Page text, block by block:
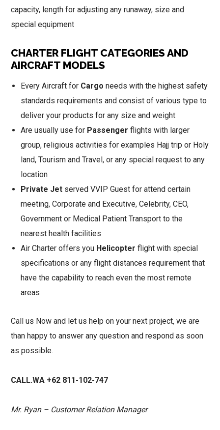
capacity, length for adjusting any runaway, size and
special equipment
CHARTER FLIGHT CATEGORIES AND
AIRCRAFT MODELS
Every Aircraft for Cargo needs with the highest safety
standards requirements and consist of various type to
deliver your products for any size and weight
Are usually use for Passenger flights with larger
group, religious activities for examples Hajj trip or Holy
land, Tourism and Travel, or any special request to any
location
Private Jet served VVIP Guest for attend certain
meeting, Corporate and Executive, Celebrity, CEO,
Government or Medical Patient Transport to the
nearest health facilities
Air Charter offers you Helicopter flight with special
specifications or any flight distances requirement that
have the capability to reach even the most remote
areas
Call us Now and let us help on your next project, we are
than happy to answer any question and respond as soon
as possible.
CALL.WA +62 811-102-747
Mr. Ryan – Customer Relation Manager